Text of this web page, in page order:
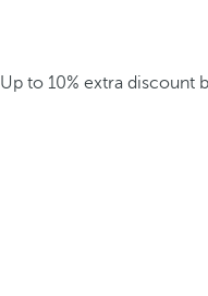
Up to 10% extra discount